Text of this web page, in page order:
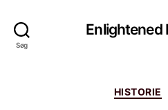
Søg
Enlightened
HISTORIE